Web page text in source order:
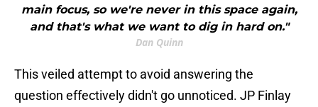
main focus, so we're never in this space again,
and that's what we want to dig in hard on."
Dan Quinn
This veiled attempt to avoid answering the
question effectively didn't go unnoticed. JP Finlay